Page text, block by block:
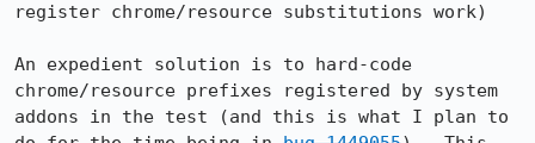
register chrome/resource substitutions work)
An expedient solution is to hard-code
chrome/resource prefixes registered by system
addons in the test (and this is what I plan to